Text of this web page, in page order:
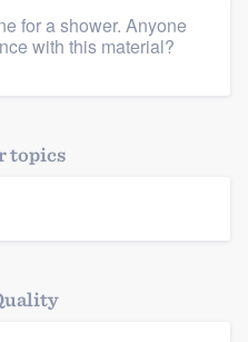
for a shower. Anyone
with this material?
topics